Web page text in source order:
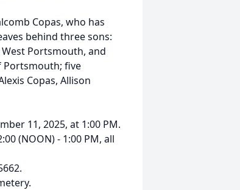
Copas, who has
behind three sons:
West Portsmouth, and
Portsmouth; five
Copas, Allison
11, 2025, at 1:00 PM.
(NOON) - 1:00 PM, all